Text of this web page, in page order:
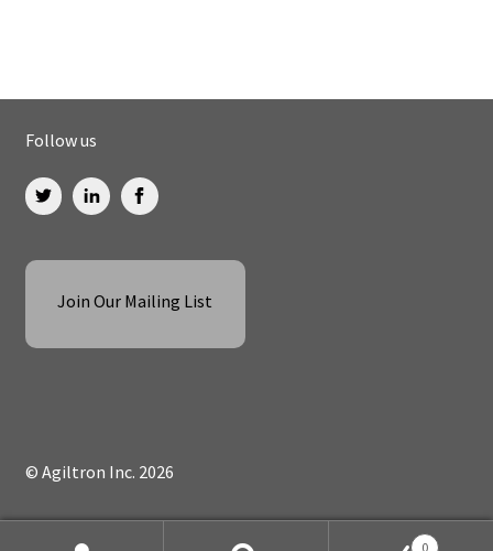
Follow us
Join Our Mailing List
© Agiltron Inc. 2026
0